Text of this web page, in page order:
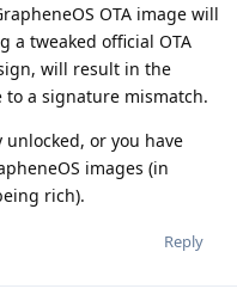
OTA image will
a tweaked official OTA
will result in the
a signature mismatch.
or you have
images (in
rich).
Reply